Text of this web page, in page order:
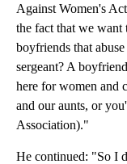
Against Women's
the fact that we want
boyfriends that
sergeant? A
here for women and
and our aunts, or
Association)."
He continued: "So I